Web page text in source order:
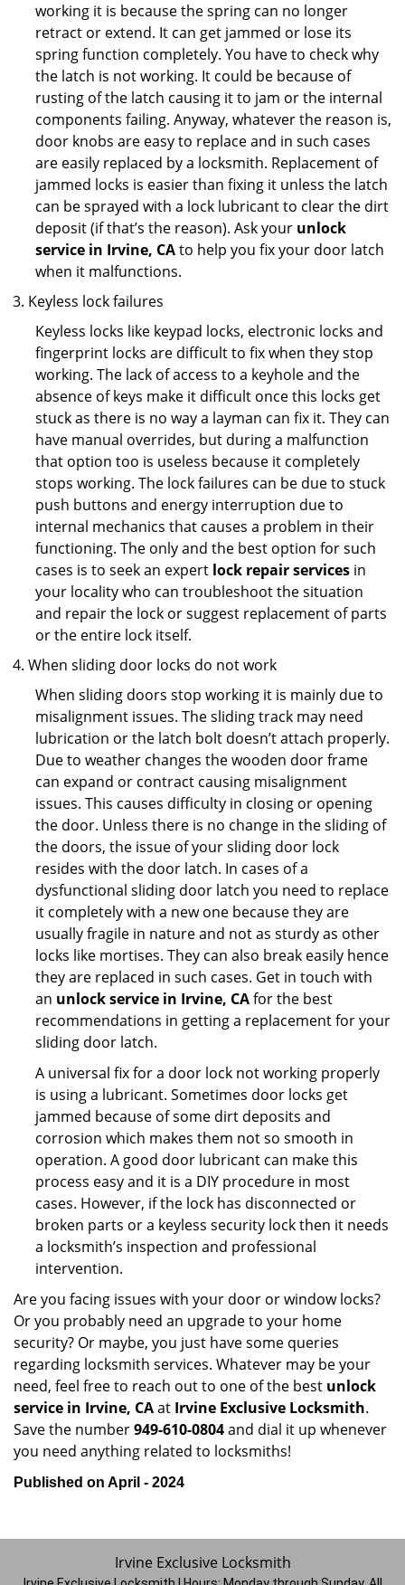
working it is because the spring can no longer
retract or extend. It can get jammed or lose its
spring function completely. You have to check why
the latch is not working. It could be because of
rusting of the latch causing it to jam or the internal
components failing. Anyway, whatever the reason is,
door knobs are easy to replace and in such cases
are easily replaced by a locksmith. Replacement of
jammed locks is easier than fixing it unless the latch
can be sprayed with a lock lubricant to clear the dirt
deposit (if that’s the reason). Ask your unlock
service in Irvine, CAto help you fix your door latch
when it malfunctions.
Keyless lock failures
Keyless locks like keypad locks, electronic locks and
fingerprint locks are difficult to fix when they stop
working. The lack of access to a keyhole and the
absence of keys make it difficult once this locks get
stuck as there is no way a layman can fix it. They can
have manual overrides, but during a malfunction
that option too is useless because it completely
stops working. The lock failures can be due to stuck
push buttons and energy interruption due to
internal mechanics that causes a problem in their
functioning. The only and the best option for such
cases is to seek an expert lock repair services in
your locality who can troubleshoot the situation
and repair the lock or suggest replacement of parts
or the entire lock itself.
When sliding door locks do not work
When sliding doors stop working it is mainly due to
misalignment issues. The sliding track may need
lubrication or the latch bolt doesn’t attach properly.
Due to weather changes the wooden door frame
can expand or contract causing misalignment
issues. This causes difficulty in closing or opening
the door. Unless there is no change in the sliding of
the doors, the issue of your sliding door lock
resides with the door latch. In cases of a
dysfunctional sliding door latch you need to replace
it completely with a new one because they are
usually fragile in nature and not as sturdy as other
locks like mortises. They can also break easily hence
they are replaced in such cases. Get in touch with
an unlock service in Irvine, CAfor the best
recommendations in getting a replacement for your
sliding door latch.
A universal fix for a door lock not working properly
is using a lubricant. Sometimes door locks get
jammed because of some dirt deposits and
corrosion which makes them not so smooth in
operation. A good door lubricant can make this
process easy and it is a DIY procedure in most
cases. However, if the lock has disconnected or
broken parts or a keyless security lock then it needs
a locksmith’s inspection and professional
intervention.
Are you facing issues with your door or window locks?
Or you probably need an upgrade to your home
security? Or maybe, you just have some queries
regarding locksmith services. Whatever may be your
need, feel free to reach out to one of the best unlock
service in Irvine, CAat Irvine Exclusive Locksmith.
Save the number949-610-0804and dial it up whenever
you need anything related to locksmiths!
Published on April - 2024
Irvine Exclusive Locksmith